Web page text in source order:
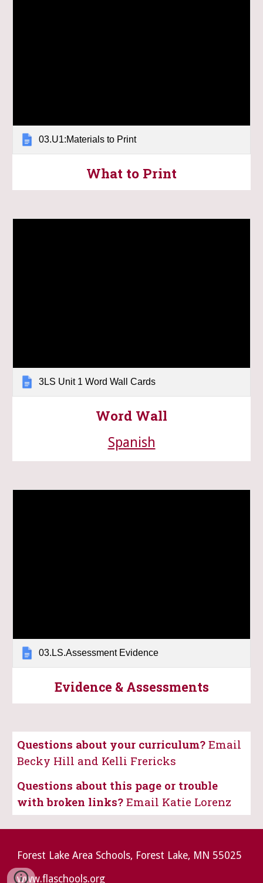
03.U1:Materials to Print
What to Print
3LS Unit 1 Word Wall Cards
Word Wall
Spanish
03.LS.Assessment Evidence
Evidence & Assessments
Questions about your curriculum?Email
Becky Hill and Kelli Frericks
Questions about this page or trouble
with broken links?Email Katie Lorenz
Forest Lake Area Schools, Forest Lake, MN 55025
www.flaschools.org